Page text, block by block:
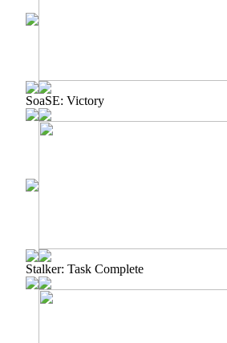
SoaSE: Victory
Stalker: Task Complete